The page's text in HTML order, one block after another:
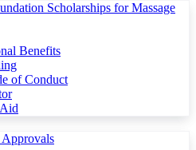
Scholarships for Massage
Benefits
of Conduct